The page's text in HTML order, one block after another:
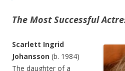
The Most Successful
Scarlett Ingrid
Johansson (b. 1984)
The daughter of a